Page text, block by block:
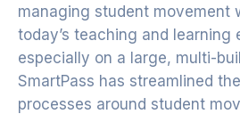
managing student movement
today’s teaching and learning
especially on a large, multi-
SmartPass has streamlined
processes around student